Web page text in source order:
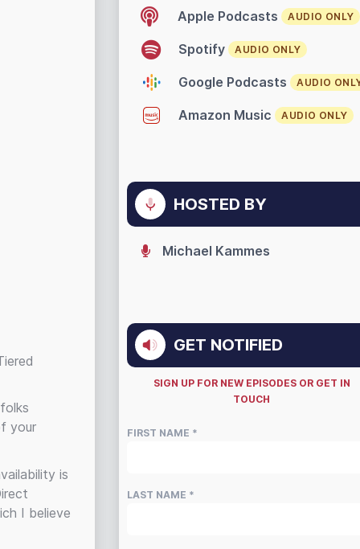
your
is
I believe
Apple Podcasts
AUDIO ONLY
Spotify AUDIO ONLY
Google Podcasts AUDIO
Amazon Music AUDIO ONLY
HOSTED BY
Michael Kammes
GET NOTIFIED
SIGN UP FOR NEW EPISODES OR GET IN
TOUCH
FIRST NAME *
LAST NAME *